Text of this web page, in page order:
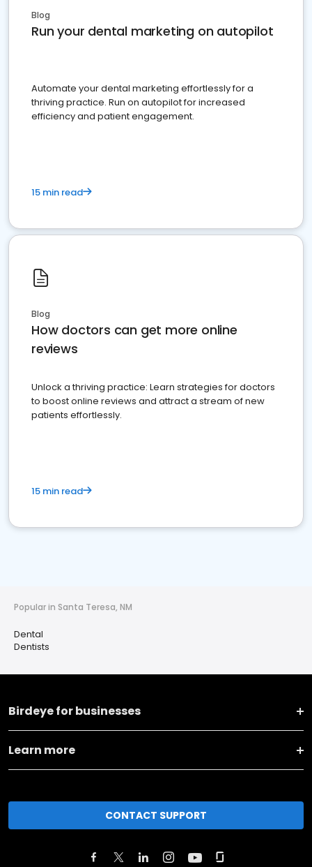
Blog
Run your dental marketing on autopilot
Automate your dental marketing effortlessly for a
thriving practice. Run on autopilot for increased
efficiency and patient engagement.
15 min read
Blog
How doctors can get more online
reviews
Unlock a thriving practice: Learn strategies for doctors
to boost online reviews and attract a stream of new
patients effortlessly.
15 min read
Popular in Santa Teresa, NM
Dental
Dentists
Birdeye for businesses
Learn more
CONTACT SUPPORT